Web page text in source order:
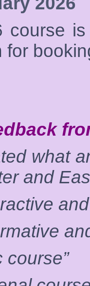
course
for
what
and
course”